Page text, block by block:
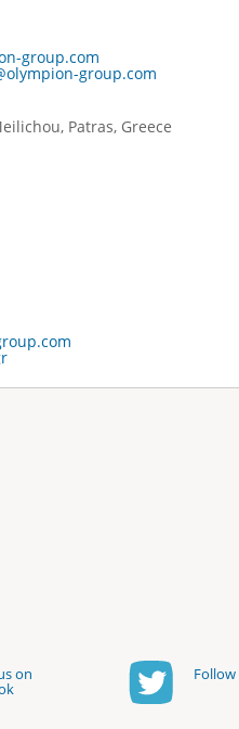
group.com
group.com
Patras, Greece
on